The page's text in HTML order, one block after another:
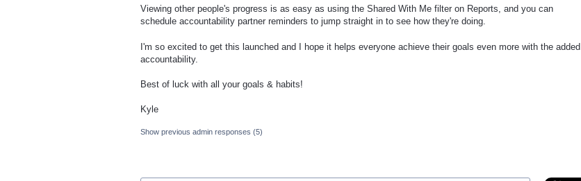
Viewing other people's progress is as easy as using the Shared With Me filter on Reports, and you can
schedule accountability partner reminders to jump straight in to see how they're doing.
I'm so excited to get this launched and I hope it helps everyone achieve their goals even more with the added
accountability.
Best of luck with all your goals & habits!
Kyle
Show previous admin responses (5)